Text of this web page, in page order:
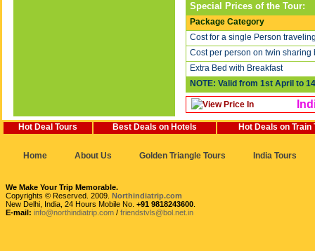
Special Prices of the Tour:
Package Category
Cost for a single Person
Cost per person on twin sharing
Extra Bed with Breakfast
NOTE: Valid from 1st April to
Hot Deal Tours Best Deals on Hotels Hot Deals on Train
Home About Us Golden Triangle Tours India Tours
We Make Your Trip Memorable.
Copyrights © Reserved. 2009. Northindiatrip.com
New Delhi, India, 24 Hours Mobile No. +91 9818243600.
E-mail: info@northindiatrip.com/ friendstvls@bol.net.in